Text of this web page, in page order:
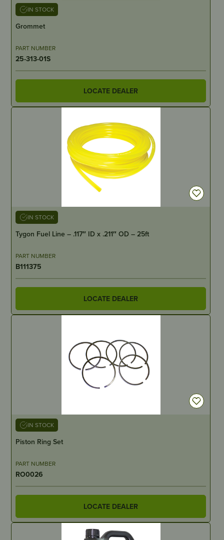
IN STOCK
Grommet
PART NUMBER
25-313-01S
LOCATE DEALER
IN STOCK
Tygon Fuel Line – .117″ ID x .211″ OD – 25ft
PART NUMBER
B111375
LOCATE DEALER
IN STOCK
Piston Ring Set
PART NUMBER
RO0026
LOCATE DEALER